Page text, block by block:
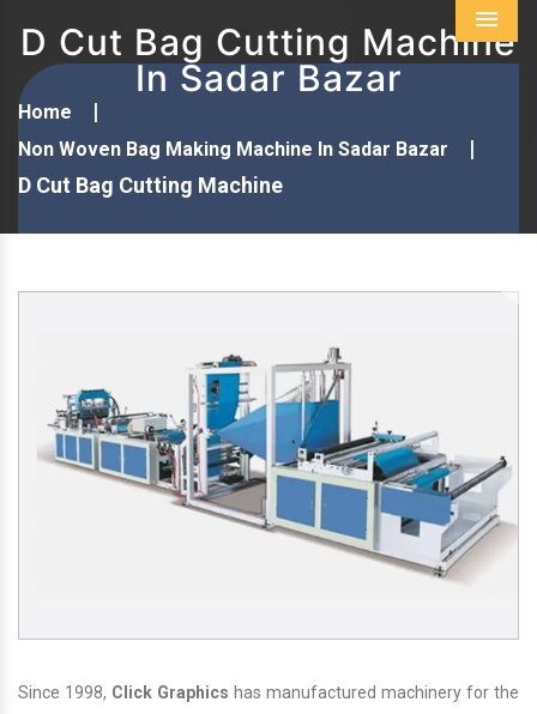
Menu
D Cut Bag Cutting Machine
In Sadar Bazar
Home
Non Woven Bag Making Machine In Sadar Bazar
D Cut Bag Cutting Machine
Since 1998, Click Graphics has manufactured machinery for the